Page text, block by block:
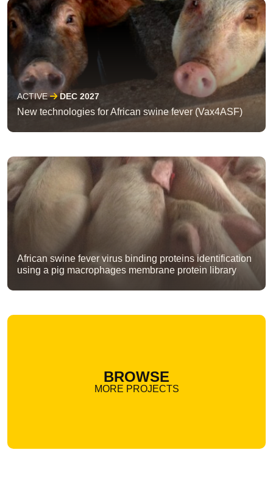
ACTIVE DEC 2027
New technologies for African swine fever (Vax4ASF)
African swine fever virus binding proteins identification
using a pig macrophages membrane protein library
BROWSE
MORE PROJECTS